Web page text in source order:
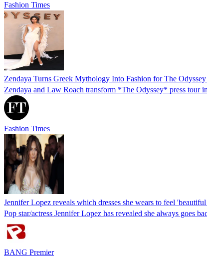
Fashion Times
Zendaya Turns Greek Mythology Into Fashion for The Odyssey
Zendaya and Law Roach transform *The Odyssey* press tour
Fashion Times
Jennifer Lopez reveals which dresses she wears to feel
Pop star/actress Jennifer Lopez has revealed she always goes
BANG Premier